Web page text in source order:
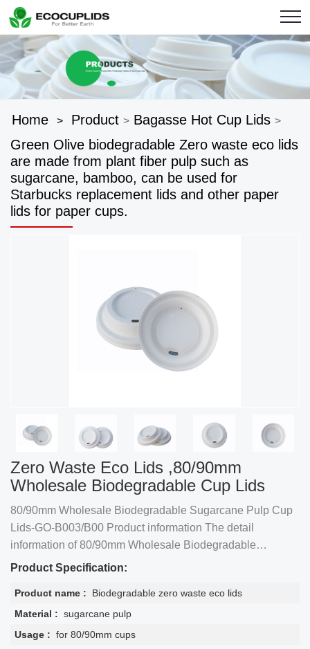
Home > Product > Bagasse Hot Cup Lids >
Green Olive biodegradable Zero waste eco lids
are made from plant fiber pulp such as
sugarcane, bamboo, can be used for
Starbucks replacement lids and other paper
lids for paper cups.
Zero Waste Eco Lids ,80/90mm
Wholesale Biodegradable Cup Lids
80/90mm Wholesale Biodegradable Sugarcane Pulp Cup
Lids-GO-B003/B00 Product information The detail
information of 80/90mm Wholesale Biodegradable
Sugarcane Pulp Cup Lids-GO-B003/B004
Product Specification:
Product name :
Biodegradable zero waste eco lids
Material : sugarcane pulp
Usage : for 80/90mm cups